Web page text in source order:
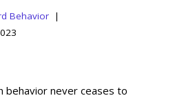
Behavior
behavior never ceases to